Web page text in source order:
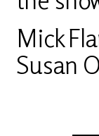
Mick
Susan